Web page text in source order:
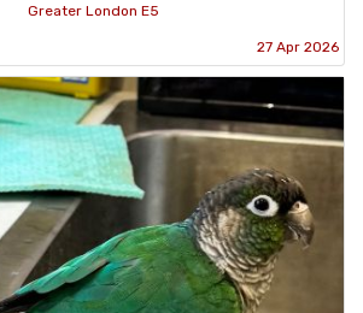
Greater London E5
27 Apr 2026